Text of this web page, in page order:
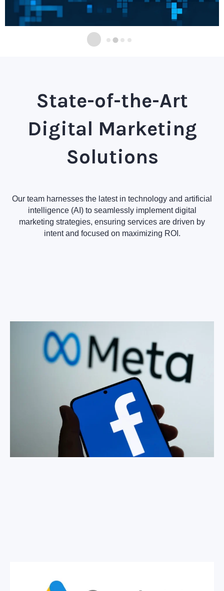
State-of-the-Art
Digital Marketing
Solutions
Our team harnesses the latest in technology and artificial
intelligence (AI) to seamlessly implement digital
marketing strategies, ensuring services are driven by
intent and focused on maximizing ROI.